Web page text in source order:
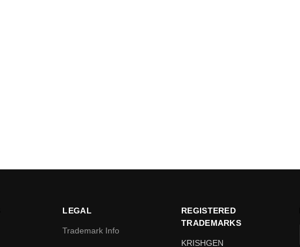
LEGAL
Trademark Info
REGISTERED
TRADEMARKS
KRISHGEN